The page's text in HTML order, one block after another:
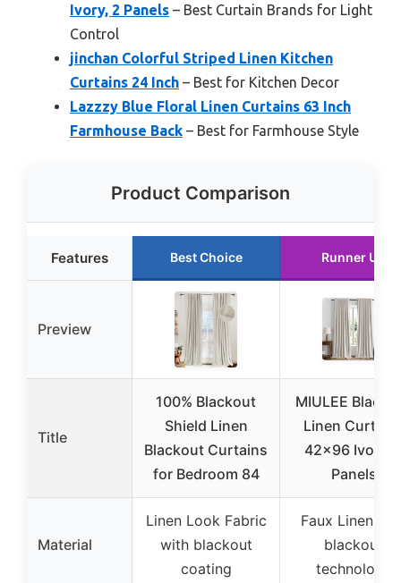
Ivory, 2 Panels – Best Curtain Brands for Light
Control
jinchan Colorful Striped Linen Kitchen
Curtains 24 Inch – Best for Kitchen Decor
Lazzzy Blue Floral Linen Curtains 63 Inch
Farmhouse Back – Best for Farmhouse Style
Product Comparison
Features Best Choice Runner Up
Preview
Title
100% Blackout
Shield Linen
Blackout Curtains
for Bedroom 84
MIULEE
Linen
42×96 Ivory,
Panels
Material
Linen Look Fabric
with blackout
coating
Faux Linen
blackout
technology